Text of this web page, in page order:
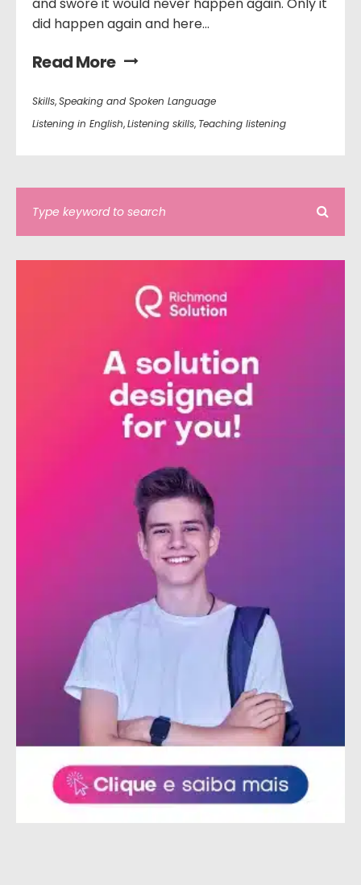
did happen again and here...
Read More
Skills,Speaking and Spoken Language
Listening in English,Listening skills, Teaching listening